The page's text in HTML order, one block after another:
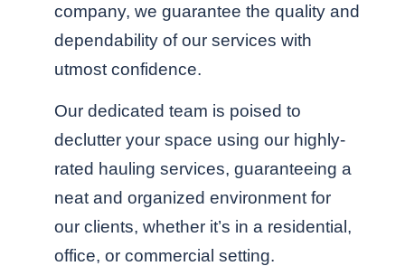
company, we guarantee the quality and
dependability of our services with
utmost confidence.
Our dedicated team is poised to
declutter your space using our highly-
rated hauling services, guaranteeing a
neat and organized environment for
our clients, whether it’s in a residential,
office, or commercial setting.